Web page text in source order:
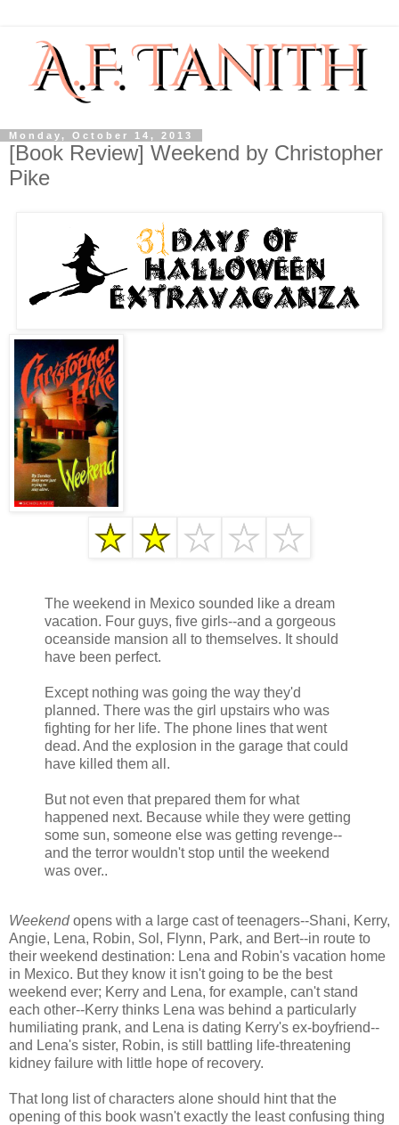
Monday, October 14, 2013
[Book Review] Weekend by Christopher
Pike
The weekend in Mexico sounded like a dream
vacation. Four guys, five girls--and a gorgeous
oceanside mansion all to themselves. It should
have been perfect.
Except nothing was going the way they'd
planned. There was the girl upstairs who was
fighting for her life. The phone lines that went
dead. And the explosion in the garage that could
have killed them all.
But not even that prepared them for what
happened next. Because while they were getting
some sun, someone else was getting revenge--
and the terror wouldn't stop until the weekend
was over..
Weekendopens with a large cast of teenagers--Shani, Kerry,
Angie, Lena, Robin, Sol, Flynn, Park, and Bert--in route to
their weekend destination: Lena and Robin's vacation home
in Mexico. But they know it isn't going to be the best
weekend ever; Kerry and Lena, for example, can't stand
each other--Kerry thinks Lena was behind a particularly
humiliating prank, and Lena is dating Kerry's ex-boyfriend--
and Lena's sister, Robin, is still battling life-threatening
kidney failure with little hope of recovery.
That long list of characters alone should hint that the
opening of this book wasn't exactly the least confusing thing